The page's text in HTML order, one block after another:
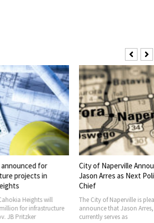
City of Naperville Announces
Jason Arres as Next Police
Chief
The City of Naperville is pleased to
announce that Jason Arres, who
currently serves as
AFL-CIO
Trust hosts
project
The AFL-CIO
Trust (BIT) and